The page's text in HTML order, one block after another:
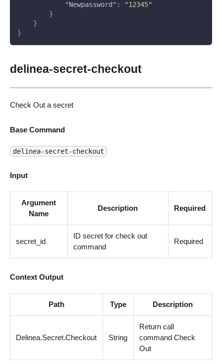
"Newpassword" :
"12345"
}
}
}
delinea-secret-checkout
Check Out a secret
Base Command
delinea-secret-checkout
Input
Argument
Name
Description Required
secret_id
ID secret for check out
command
Required
Context Output
Path Type Description
Delinea.Secret.Checkout String
Return call
command Check
Out